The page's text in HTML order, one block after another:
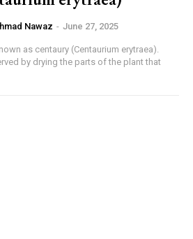
Nawaz - June 27, 2025
as centaury (Centaurium erytraea).
by drying the parts of the plant that